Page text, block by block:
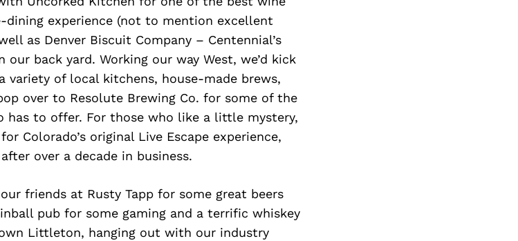
experience (not to mention excellent
as Denver Biscuit Company – Centennial’s
back yard. Working our way West, we’d kick
variety of local kitchens, house-made brews,
over to Resolute Brewing Co. for some of the
has to offer. For those who like a little mystery,
Colorado’s original Live Escape experience,
over a decade in business.
friends at Rusty Tapp for some great beers
pub for some gaming and a terrific whiskey
Littleton, hanging out with our industry